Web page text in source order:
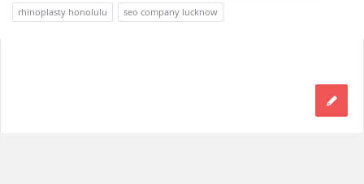
rhinoplasty honolulu
seo company lucknow